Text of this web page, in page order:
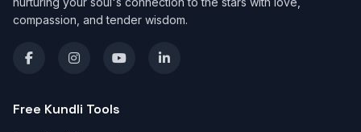
compassion, and tender wisdom.
Free Kundli Tools